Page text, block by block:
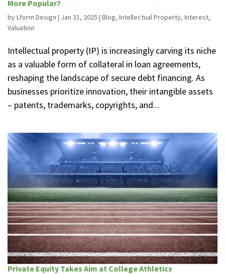
More Popular?
byLform Design | Jan 31, 2025 | Blog, Intellectual Property, Interest,
Valuation
Intellectual property (IP) is increasingly carving its niche
as a valuable form of collateral in loan agreements,
reshaping the landscape of secure debt financing. As
businesses prioritize innovation, their intangible assets
– patents, trademarks, copyrights, and...
Private Equity Takes Aim at College Athletics